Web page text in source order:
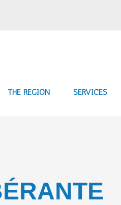
THE REGION SERVICES